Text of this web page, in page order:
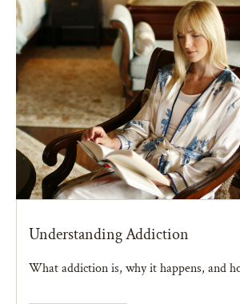
Understanding Addiction
What addiction is, why it happens, and